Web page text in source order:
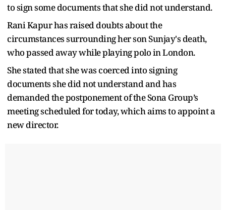
to sign some documents that she did not understand.
Rani Kapur has raised doubts about the
circumstances surrounding her son Sunjay's death,
who passed away while playing polo in London.
She stated that she was coerced into signing
documents she did not understand and has
demanded the postponement of the Sona Group’s
meeting scheduled for today, which aims to appoint a
new director.